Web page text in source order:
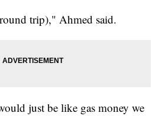
trip)," Ahmed said.
just be like gas money we